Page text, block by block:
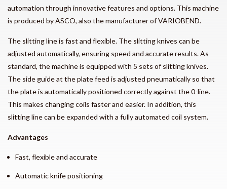
automation through innovative features and options. This machine
is produced by ASCO, also the manufacturer of VARIOBEND.
The slitting line is fast and flexible. The slitting knives can be
adjusted automatically, ensuring speed and accurate results. As
standard, the machine is equipped with 5 sets of slitting knives.
The side guide at the plate feed is adjusted pneumatically so that
the plate is automatically positioned correctly against the 0-line.
This makes changing coils faster and easier. In addition, this
slitting line can be expanded with a fully automated coil system.
Advantages
Fast, flexible and accurate
Automatic knife positioning